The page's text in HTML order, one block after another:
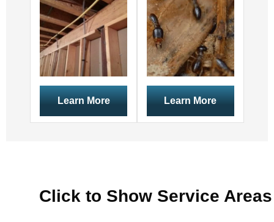
Learn More Learn More
Click to Show Service Areas